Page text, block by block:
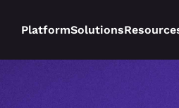
PlatformSolutions